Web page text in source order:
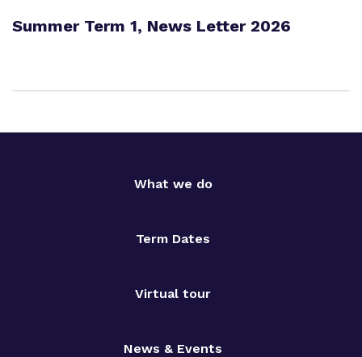
Summer Term 1, News Letter 2026
What we do
Term Dates
Virtual tour
News & Events